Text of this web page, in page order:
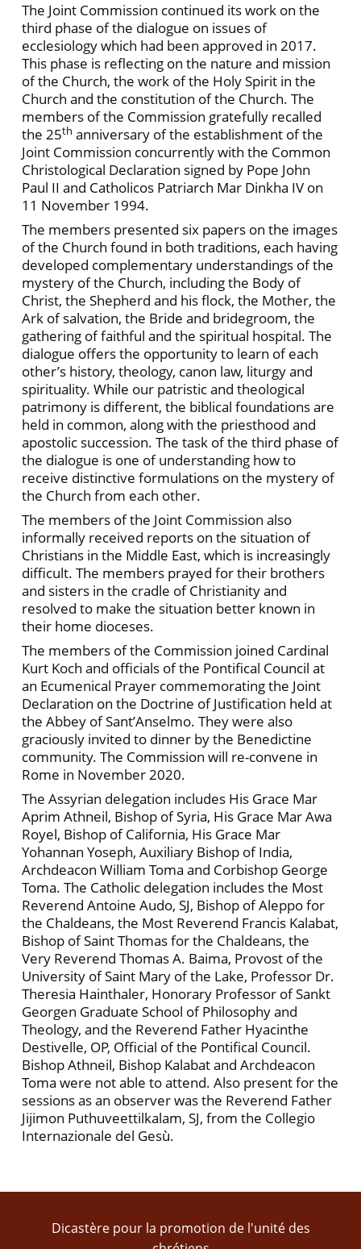
The Joint Commission continued its work on the
third phase of the dialogue on issues of
ecclesiology which had been approved in 2017.
This phase is reflecting on the nature and mission
of the Church, the work of the Holy Spirit in the
Church and the constitution of the Church. The
members of the Commission gratefully recalled
the 25th anniversary of the establishment of the
Joint Commission concurrently with the Common
Christological Declaration signed by Pope John
Paul II and Catholicos Patriarch Mar Dinkha IV on
11 November 1994.
The members presented six papers on the images
of the Church found in both traditions, each having
developed complementary understandings of the
mystery of the Church, including the Body of
Christ, the Shepherd and his flock, the Mother, the
Ark of salvation, the Bride and bridegroom, the
gathering of faithful and the spiritual hospital. The
dialogue offers the opportunity to learn of each
other’s history, theology, canon law, liturgy and
spirituality. While our patristic and theological
patrimony is different, the biblical foundations are
held in common, along with the priesthood and
apostolic succession. The task of the third phase of
the dialogue is one of understanding how to
receive distinctive formulations on the mystery of
the Church from each other.
The members of the Joint Commission also
informally received reports on the situation of
Christians in the Middle East, which is increasingly
difficult. The members prayed for their brothers
and sisters in the cradle of Christianity and
resolved to make the situation better known in
their home dioceses.
The members of the Commission joined Cardinal
Kurt Koch and officials of the Pontifical Council at
an Ecumenical Prayer commemorating the Joint
Declaration on the Doctrine of Justification held at
the Abbey of Sant’Anselmo. They were also
graciously invited to dinner by the Benedictine
community. The Commission will re-convene in
Rome in November 2020.
The Assyrian delegation includes His Grace Mar
Aprim Athneil, Bishop of Syria, His Grace Mar Awa
Royel, Bishop of California, His Grace Mar
Yohannan Yoseph, Auxiliary Bishop of India,
Archdeacon William Toma and Corbishop George
Toma. The Catholic delegation includes the Most
Reverend Antoine Audo, SJ, Bishop of Aleppo for
the Chaldeans, the Most Reverend Francis Kalabat,
Bishop of Saint Thomas for the Chaldeans, the
Very Reverend Thomas A. Baima, Provost of the
University of Saint Mary of the Lake, Professor Dr.
Theresia Hainthaler, Honorary Professor of Sankt
Georgen Graduate School of Philosophy and
Theology, and the Reverend Father Hyacinthe
Destivelle, OP, Official of the Pontifical Council.
Bishop Athneil, Bishop Kalabat and Archdeacon
Toma were not able to attend. Also present for the
sessions as an observer was the Reverend Father
Jijimon Puthuveettilkalam, SJ, from the Collegio
Internazionale del Gesù.
Dicastère pour la promotion de l'unité des